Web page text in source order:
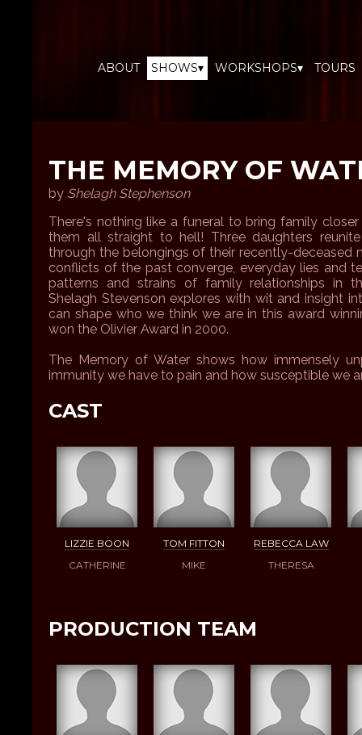
ABOUT SHOWS▾ WORKSHOPS▾ TOURS
THE MEMORY OF
by Shelagh Stephenson
There's nothing like a funeral to bring family
them all straight to hell! Three daughters
through the belongings of their recently-deceased
conflicts of the past converge, everyday lies and
patterns and strains of family relationships in
Shelagh Stevenson explores with wit and insight
can shape who we think we are in this award
won the Olivier Award in 2000.
The Memory of Water shows how immensely
immunity we have to pain and how susceptible we
CAST
LIZZIE BOON
CATHERINE
TOM FITTON
MIKE
REBECCA LAW
THERESA
PRODUCTION TEAM